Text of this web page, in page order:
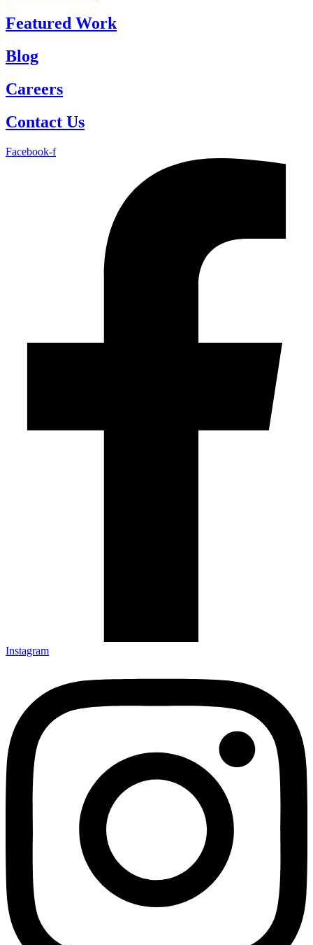
Featured Work
Blog
Careers
Contact Us
Facebook-f
Instagram